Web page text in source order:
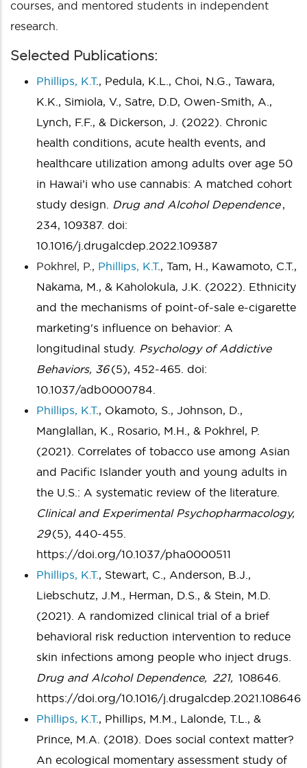
courses, and mentored students in independent
research.
Selected Publications:
Phillips, K.T., Pedula, K.L., Choi, N.G., Tawara,
K.K., Simiola, V., Satre, D.D, Owen-Smith, A.,
Lynch, F.F., & Dickerson, J. (2022). Chronic
health conditions, acute health events, and
healthcare utilization among adults over age 50
in Hawai’i who use cannabis: A matched cohort
study design. Drug and Alcohol Dependence ,
234, 109387. doi:
10.1016/j.drugalcdep.2022.109387
Pokhrel, P., Phillips, K.T., Tam, H., Kawamoto, C.T.,
Nakama, M., & Kaholokula, J.K. (2022). Ethnicity
and the mechanisms of point-of-sale e-cigarette
marketing's influence on behavior: A
longitudinal study. Psychology of Addictive
Behaviors, 36 (5), 452-465. doi:
10.1037/adb0000784.
Phillips, K.T., Okamoto, S., Johnson, D.,
Manglallan, K., Rosario, M.H., & Pokhrel, P.
(2021). Correlates of tobacco use among Asian
and Pacific Islander youth and young adults in
the U.S.: A systematic review of the literature.
Clinical and Experimental Psychopharmacology,
29 (5), 440-455.
https://doi.org/10.1037/pha0000511
Phillips, K.T., Stewart, C., Anderson, B.J.,
Liebschutz, J.M., Herman, D.S., & Stein, M.D.
(2021). A randomized clinical trial of a brief
behavioral risk reduction intervention to reduce
skin infections among people who inject drugs.
Drug and Alcohol Dependence, 221, 108646.
https://doi.org/10.1016/j.drugalcdep.2021.108646
Phillips, K.T., Phillips, M.M., Lalonde, T.L., &
Prince, M.A. (2018). Does social context matter?
An ecological momentary assessment study of